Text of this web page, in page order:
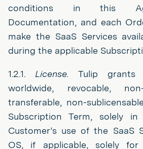
conditions in this
Documentation, and each
make the SaaS Services
during the applicable
1.2.1. License. Tulip grants
worldwide, revocable,
transferable, non-
Subscription Term, solely
Customer’s use of the SaaS
OS, if applicable, solely for